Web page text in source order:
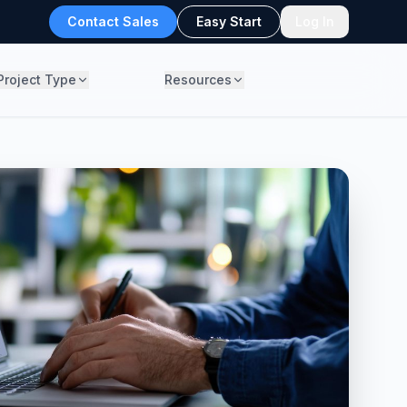
Contact Sales Easy Start
Type Resources